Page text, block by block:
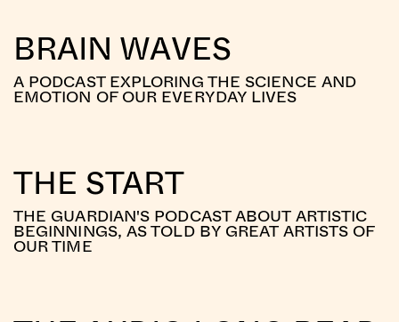
BRAIN WAVES
A PODCAST EXPLORING THE SCIENCE AND
EMOTION OF OUR EVERYDAY LIVES
THE START
THE GUARDIAN'S PODCAST ABOUT ARTISTIC
BEGINNINGS, AS TOLD BY GREAT ARTISTS OF
OUR TIME